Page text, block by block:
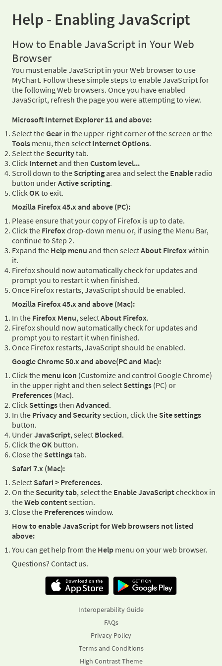
Help - Enabling JavaScript
How to Enable JavaScript in Your Web
Browser
You must enable JavaScript in your Web browser to use
MyChart. Follow these simple steps to enable JavaScript for
the following Web browsers. Once you have enabled
JavaScript, refresh the page you were attempting to view.
Microsoft Internet Explorer 11 and above:
Select theGear in the upper-right corner of the screen or the
Tools menu, then select Internet Options.
Select the Securitytab.
Click Internet and then Custom level...
Scroll down to the Scripting area and select the Enable radio
button underActive scripting.
ClickOKto exit.
Mozilla Firefox 45.x and above (PC):
Please ensure that your copy of Firefox is up to date.
Click the Firefoxdrop-down menu or, if using the Menu Bar,
continue to Step 2.
Expand the Help menu and then selectAbout Firefoxwithin
it.
Firefox should now automatically check for updates and
prompt you to restart it when finished.
Once Firefox restarts, JavaScript should be enabled.
Mozilla Firefox 45.x and above (Mac):
In the Firefox Menu, selectAbout Firefox.
Firefox should now automatically check for updates and
prompt you to restart it when finished.
Once Firefox restarts, JavaScript should be enabled.
Google Chrome 50.x and above(PC and Mac):
Click the menu icon (Customize and control Google Chrome)
in the upper right and then select Settings (PC) or
Preferences (Mac).
Click Settingsthen Advanced.
In the Privacy and Securitysection, click the Site settings
button.
UnderJavaScript, select Blocked.
Click theOK button.
Close the Settingstab.
Safari 7.x (Mac):
Select Safari > Preferences.
On the Security tab, select the Enable JavaScriptcheckbox in
theWeb contentsection.
Close the Preferenceswindow.
How to enable JavaScript for Web browsers not listed
above:
You can get help from the Help menu on your web browser.
Questions? Contact us.
Interoperability Guide
FAQs
Privacy Policy
Terms and Conditions
High Contrast Theme